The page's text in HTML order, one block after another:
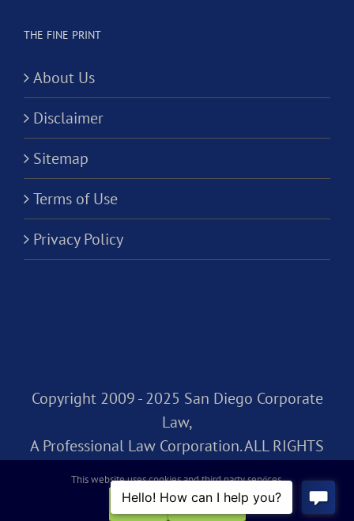
THE FINE PRINT
About Us
Disclaimer
Sitemap
Terms of Use
Privacy Policy
Copyright 2009 - 2025 San Diego Corporate
Law,
A Professional Law Corporation. ALL RIGHTS
Facebook
Rss X LinkedInInstagram
Pinterest
This website uses cookies and third party services.
OK
REJECT